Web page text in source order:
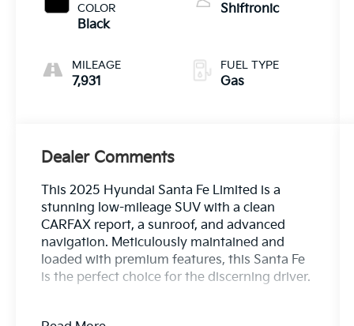
COLOR
Black
MILEAGE
7,931
Shiftronic
FUEL TYPE
Gas
Dealer Comments
This 2025 Hyundai Santa Fe Limited is a
stunning low-mileage SUV with a clean
CARFAX report, a sunroof, and advanced
navigation. Meticulously maintained and
loaded with premium features, this Santa Fe
is the perfect choice for the discerning driver.